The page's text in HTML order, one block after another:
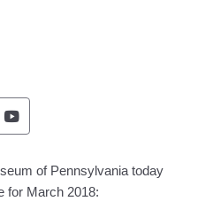
& Museum
& Museum
Historical &Historical &
Pennsylvania
of Pennsylvania today
for March 2018: